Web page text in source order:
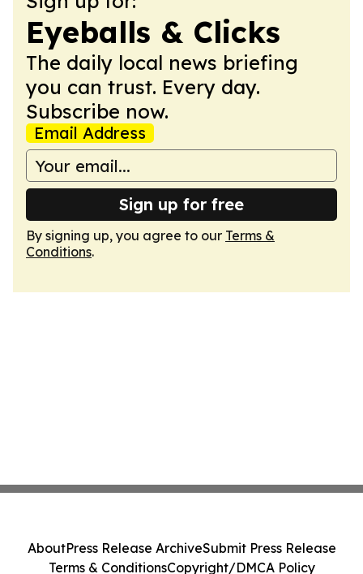
Eyeballs & Clicks
The daily local news briefing
you can trust. Every day.
Subscribe now.
Email Address
Sign up for free
By signing up, you agree to our Terms &
Conditions.
AboutPress Release ArchiveSubmit Press Release
Terms & ConditionsCopyright/DMCA Policy